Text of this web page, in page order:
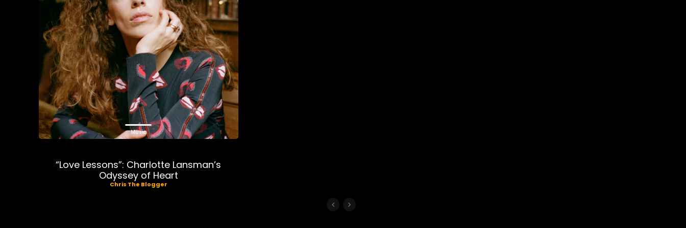
Music
“Love Lessons”: Charlotte Lansman’s
Odyssey of Heart
Chris The Blogger